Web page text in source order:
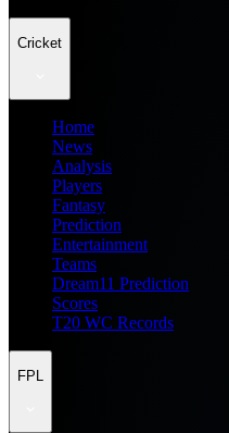
Cricket
Home
News
Analysis
Players
Fantasy
Prediction
Entertainment
Teams
Dream11 Prediction
Scores
T20 WC Records
FPL